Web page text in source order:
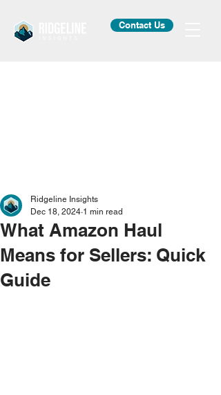
Contact Us
What Amazon Haul
Means for Sellers: Quick
Guide
Ridgeline Insights
Dec 18, 2024 1 min read